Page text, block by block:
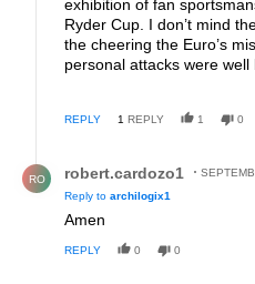
exhibition of fan
Ryder Cup. I don’t mind
the cheering the Euro’s
personal attacks were well
safety is compromised
is bordering on criminal
“fan” for this kind of
run a tournament like this.
Ryder Cup was
literally found myself
can endure that kind of
REPLY 1 REPLY 1 0
RO robert.cardozo1
Reply to archilogix1
Amen
REPLY 0 0